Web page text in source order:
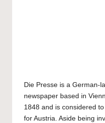
Die Presse is a German-
newspaper based in
1848 and is considered
for Austria. Aside being